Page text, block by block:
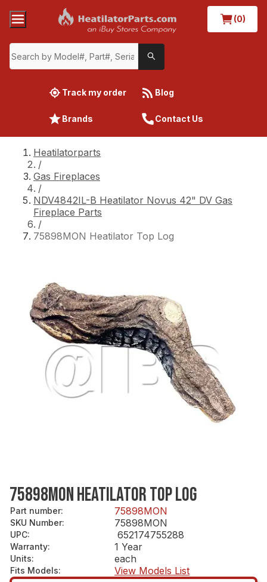
(0)
Track my order Blog
Brands Contact Us
Heatilatorparts
/
Gas Fireplaces
/
NDV4842IL-B Heatilator Novus 42" DV Gas
Fireplace Parts
/
75898MON Heatilator Top Log
75898MON HEATILATOR TOP LOG
Part number: 75898MON
SKU Number: 75898MON
UPC: 652174755288
Warranty: 1 Year
Units: each
Fits Models: View Models List